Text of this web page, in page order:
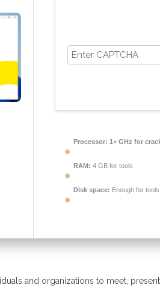
Processor: 1+ GHz for
RAM: 4 GB for tools
Disk space: Enough for tools
and organizations to meet,